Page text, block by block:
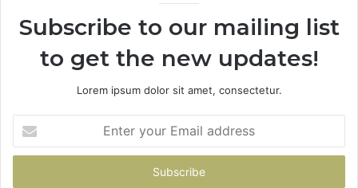
Subscribe to our mailing list
to get the new updates!
Lorem ipsum dolor sit amet, consectetur.
your
Email